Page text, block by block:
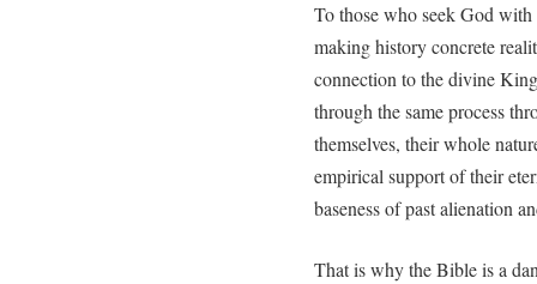
To those who seek God
making history concrete
connection to the divine
through the same process
themselves, their whole
empirical support of their
baseness of past alienation
That is why the Bible is a